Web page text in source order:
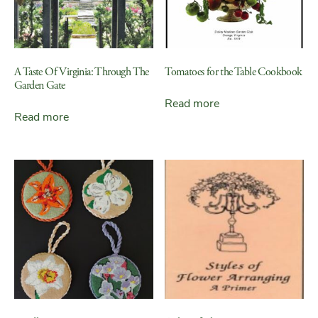
A Taste Of Virginia: Through The
Garden Gate
Read more
Tomatoes for the Table Cookbook
Read more